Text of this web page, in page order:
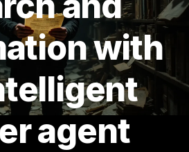
with
agent